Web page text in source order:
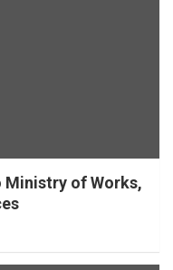
Ministry of Works,